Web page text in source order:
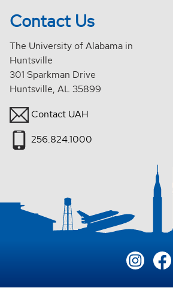
Contact Us
The University of Alabama in
Huntsville
301 Sparkman Drive
Huntsville, AL 35899
Contact UAH
256.824.1000